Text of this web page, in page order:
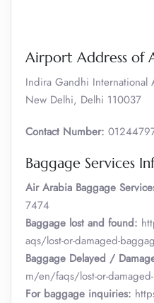
Airport Address of
Indira Gandhi International
New Delhi, Delhi 110037
Contact Number:
Baggage Services
Air Arabia Baggage
7474
Baggage lost and found:
aqs/lost-or-damaged-
Baggage Delayed /
m/en/faqs/lost-or-
For baggage inquiries: